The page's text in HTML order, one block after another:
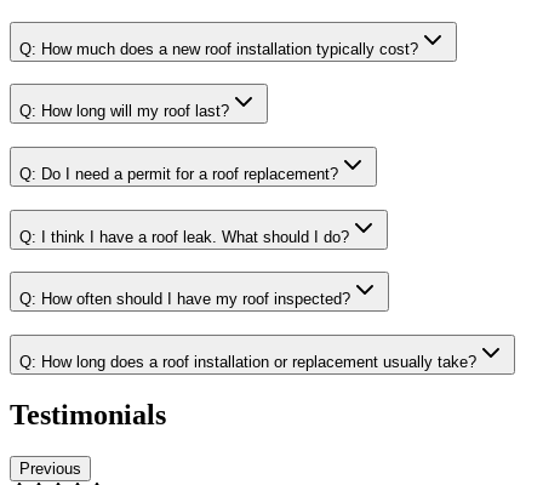
Q: How much does a new roof installation typically cost?
Q: How long will my roof last?
Q: Do I need a permit for a roof replacement?
Q: I think I have a roof leak. What should I do?
Q: How often should I have my roof inspected?
Q: How long does a roof installation or replacement usually take?
Testimonials
Previous